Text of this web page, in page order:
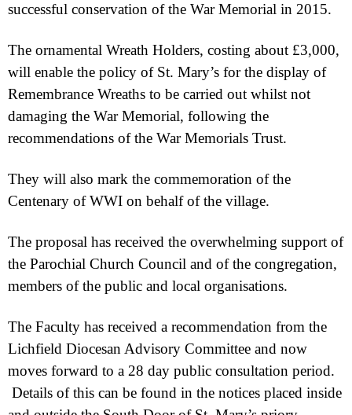
successful conservation of the War Memorial in 2015.
The ornamental Wreath Holders, costing about £3,000,
will enable the policy of St. Mary’s for the display of
Remembrance Wreaths to be carried out whilst not
damaging the War Memorial, following the
recommendations of the War Memorials Trust.
They will also mark the commemoration of the
Centenary of WWI on behalf of the village.
The proposal has received the overwhelming support of
the Parochial Church Council and of the congregation,
members of the public and local organisations.
The Faculty has received a recommendation from the
Lichfield Diocesan Advisory Committee and now
moves forward to a 28 day public consultation period.
Details of this can be found in the notices placed inside